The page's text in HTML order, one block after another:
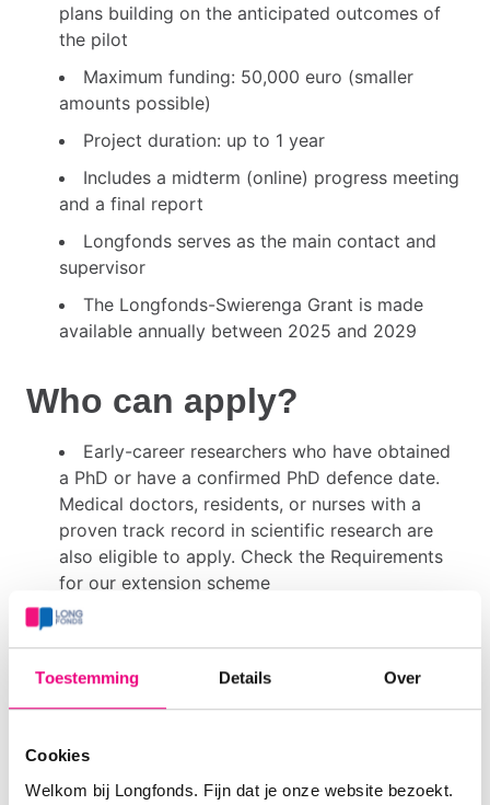
Toestemming Details Over
Cookies
Welkom bij Longfonds. Fijn dat je onze website bezoekt.
plans building on the anticipated outcomes of
the pilot
Maximum funding: 50,000 euro (smaller
amounts possible)
Project duration: up to 1 year
Includes a midterm (online) progress meeting
and a final report
Longfonds serves as the main contact and
supervisor
The Longfonds-Swierenga Grant is made
available annually between 2025 and 2029
Who can apply?
Early-career researchers who have obtained
a PhD or have a confirmed PhD defence date.
Medical doctors, residents, or nurses with a
proven track record in scientific research are
also eligible to apply. Check the Requirements
for our extension scheme
institution, defined as a university (including
affiliated academic medical centers, NKI, or
(STZ), or general hospitals
Each applicant may submit only one proposal